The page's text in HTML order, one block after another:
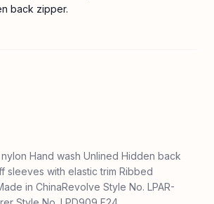
back zipper.
Hand wash Unlined Hidden back
sleeves with elastic trim Ribbed
in ChinaRevolve Style No. LPAR-